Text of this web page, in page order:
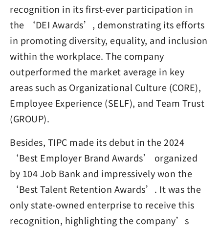
recognition in its first-ever participation in
the ‘DEI Awards’, demonstrating its efforts
in promoting diversity, equality, and inclusion
within the workplace. The company
outperformed the market average in key
areas such as Organizational Culture (CORE),
Employee Experience (SELF), and Team Trust
(GROUP).
Besides, TIPC made its debut in the 2024
‘Best Employer Brand Awards’ organized
by 104 Job Bank and impressively won the
‘Best Talent Retention Awards’. It was the
only state-owned enterprise to receive this
recognition, highlighting the company’s